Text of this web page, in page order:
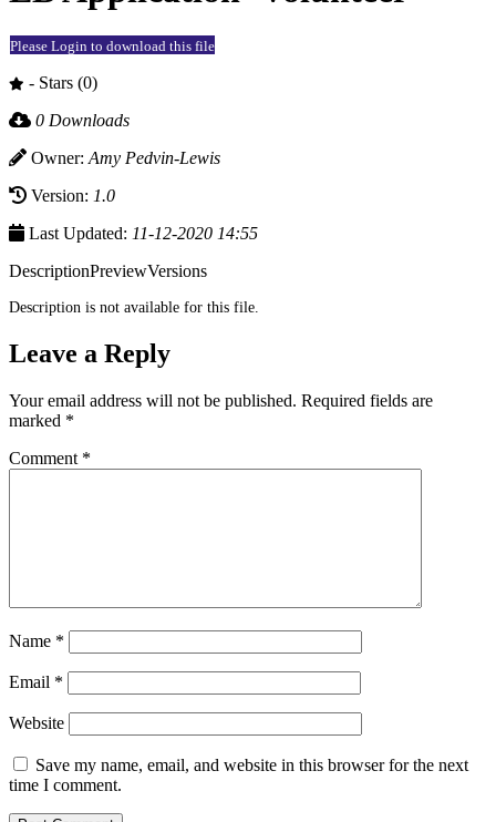
Please Login to download this file
- Stars (0)
0 Downloads
Owner: Amy Pedvin-Lewis
Version: 1.0
Last Updated: 11-12-2020 14:55
DescriptionPreviewVersions
Description is not available for this file.
Leave a Reply
Your email address will not be published. Required fields are
marked *
Comment *
Name *
Email *
Website
Save my name, email, and website in this browser for the next
time I comment.